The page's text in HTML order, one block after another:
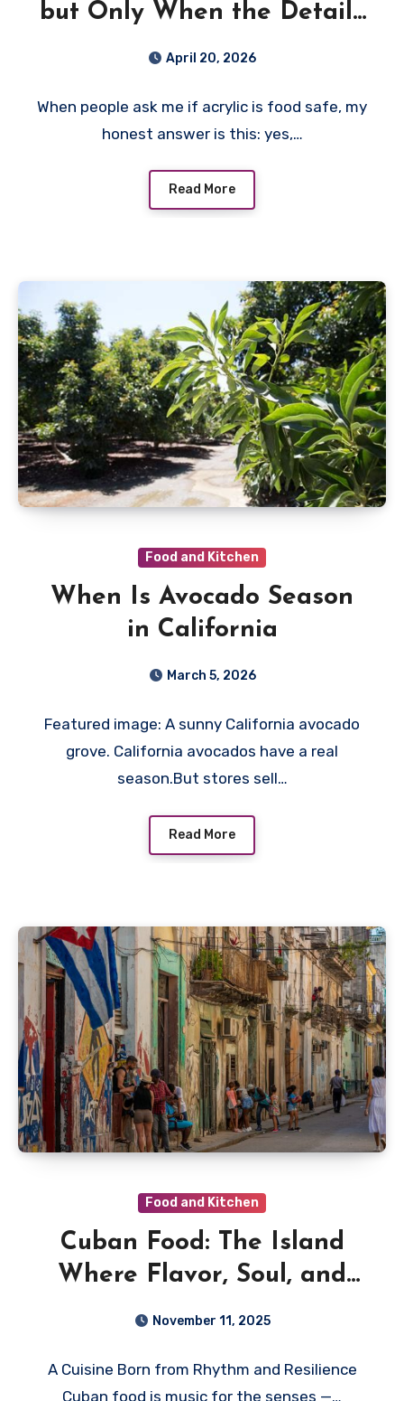
but Only When the Details
April 20, 2026
When people ask me if acrylic is food safe, my
honest answer is this: yes,…
Read More
Food and Kitchen
When Is Avocado Season
in California
March 5, 2026
Featured image: A sunny California avocado
grove. California avocados have a real
season.But stores sell…
Read More
Food and Kitchen
Cuban Food: The Island
Where Flavor, Soul, and
Sunshine Meet
November 11, 2025
A Cuisine Born from Rhythm and Resilience
Cuban food is music for the senses —…